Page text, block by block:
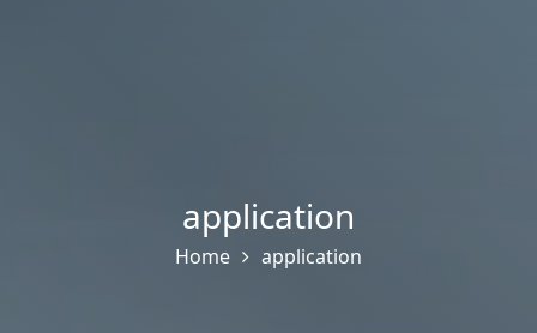
application
Home application